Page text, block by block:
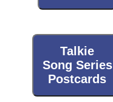
Talkie
Song Series
Postcards